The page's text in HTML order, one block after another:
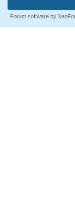
Forum software by